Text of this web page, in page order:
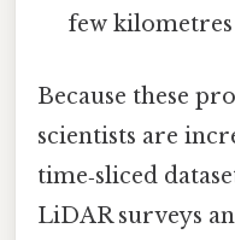
few
Because these
scientists are
time‑sliced
LiDAR surveys